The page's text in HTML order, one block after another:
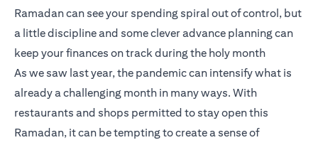
Ramadan can see your spending spiral out of control, but
a little discipline and some clever advance planning can
keep your finances on track during the holy month
As we saw last year, the pandemic can intensify what is
already a challenging month in many ways. With
restaurants and shops permitted to stay open this
Ramadan, it can be tempting to create a sense of